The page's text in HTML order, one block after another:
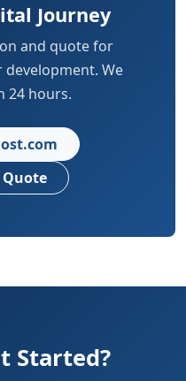
Journey
and quote for
We
24 hours.
Quote
Started?